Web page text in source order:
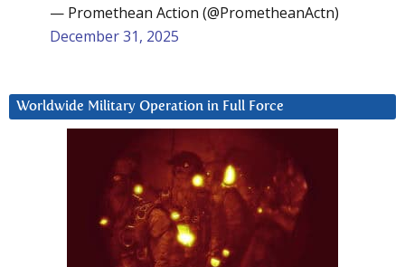
— Promethean Action (@PrometheanActn)
December 31, 2025
Worldwide Military Operation in Full Force